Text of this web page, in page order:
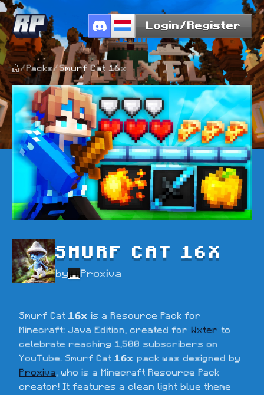
Login/Register
/Packs/Smurf Cat 16x
SMURF CAT 16X
by Proxiva
Smurf Cat 16x is a Resource Pack for
Minecraft: Java Edition, created for Wxter to
celebrate reaching 1,500 subscribers on
YouTube. Smurf Cat 16x
Proxiva , who is a Minecraft Resource Pack
creator! It features a clean light blue theme